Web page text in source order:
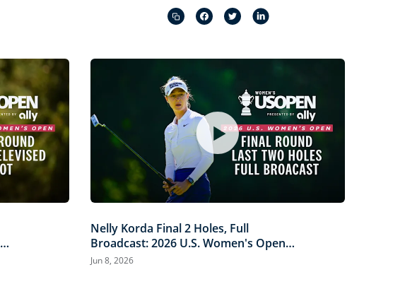
in-
Picture
Nelly Korda Final 2 Holes, Full
Broadcast: 2026 U.S. Women's Open
Presented by Ally
Jun 8, 2026